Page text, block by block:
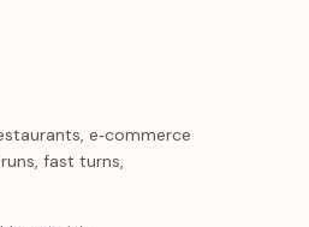
e‑commerce
fast turns,